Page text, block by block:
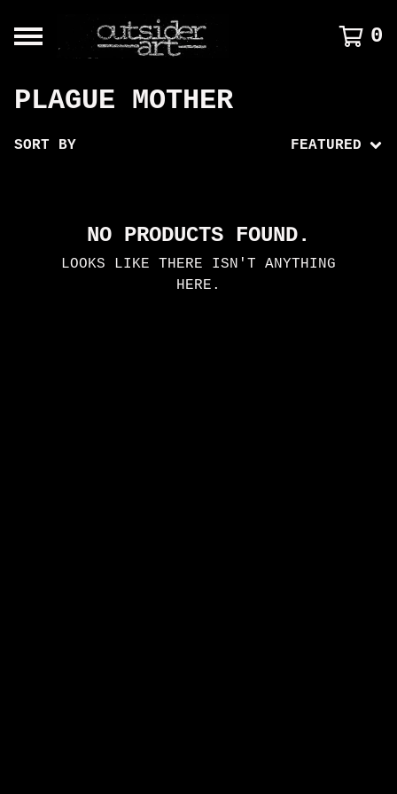
0
PLAGUE MOTHER
SORT BY FEATURED
NO PRODUCTS FOUND.
LOOKS LIKE THERE ISN'T ANYTHING
HERE.